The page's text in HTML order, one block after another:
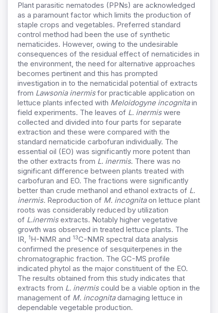
Plant parasitic nematodes (PPNs) are acknowledged
as a paramount factor which limits the production of
staple crops and vegetables. Preferred standard
control method had been the use of synthetic
nematicides. However, owing to the undesirable
consequences of the residual effect of nematicides in
the environment, the need for alternative approaches
becomes pertinent and this has prompted
investigation in to the nematicidal potential of extracts
from Lawsonia inermisfor practicable application on
lettuce plants infected with Meloidogyne incognitain
field experiments. The leaves of L. inermiswere
collected and divided into four parts for separate
extraction and these were compared with the
standard nematicide carbofuran individually. The
essential oil (EO) was significantly more potent than
the other extracts from L. inermis. There was no
significant difference between plants treated with
carbofuran and EO. The fractions were significantly
better than crude methanol and ethanol extracts of L.
inermis. Reproduction of M. incognitaon lettuce plant
roots was considerably reduced by utilization
of L.inermisextracts. Notably higher vegetative
growth was observed in treated lettuce plants. The
IR, 1H-NMR and 13C-NMR spectral data analysis
confirmed the presence of sesquiterpenes in the
chromatographic fraction. The GC-MS profile
indicated phytol as the major constituent of the EO.
The results obtained from this study indicates that
extracts from L. inermiscould be a viable option in the
management of M. incognitadamaging lettuce in
dependable vegetable production.